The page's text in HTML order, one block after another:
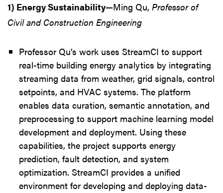
1) Energy Sustainability—Ming Qu, Professor of
Civil and Construction Engineering
Professor Qu’s work uses StreamCI to support
real-time building energy analytics by integrating
streaming data from weather, grid signals, control
setpoints, and HVAC systems. The platform
enables data curation, semantic annotation, and
preprocessing to support machine learning model
development and deployment. Using these
capabilities, the project supports energy
prediction, fault detection, and system
optimization. StreamCI provides a unified
environment for developing and deploying data-